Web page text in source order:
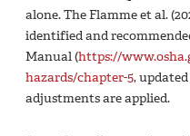
alone. The Flamme et al.
identified and
Manual (https://
hazards/chapter-5, updated
adjustments are applied.